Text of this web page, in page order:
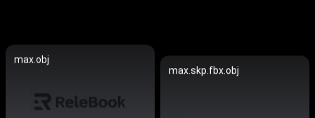
max.obj
max.skp.fbx.obj